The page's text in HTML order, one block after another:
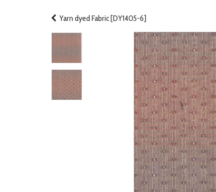
Yarn dyed Fabric [DY1405-6]